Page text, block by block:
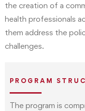
the creation of a
health professionals
them address the
challenges.
PROGRAM
The program is